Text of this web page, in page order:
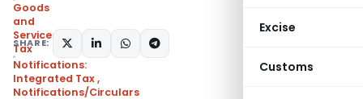
Excise
Customs
Goods
and
Services
Tax
Notifications:
Integrated Tax,
Notifications/Circulars
SHARE: